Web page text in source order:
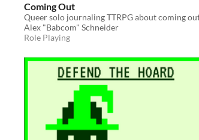
Coming Out
Alex "Babcom" Schneider
Role Playing